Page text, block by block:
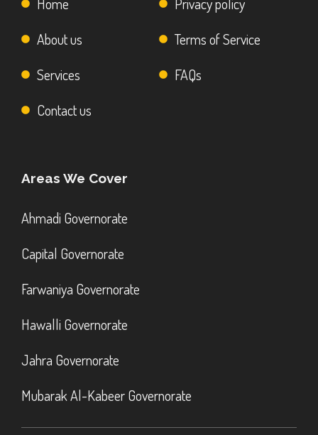
About us
Services
Contact us
Terms of Service
FAQs
Areas We Cover
Ahmadi Governorate
Capital Governorate
Farwaniya Governorate
Hawalli Governorate
Jahra Governorate
Mubarak Al-Kabeer Governorate